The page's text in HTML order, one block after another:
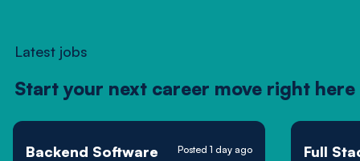
Latest jobs
Start your next career move right here
Backend Software
Posted 1 day ago
Full